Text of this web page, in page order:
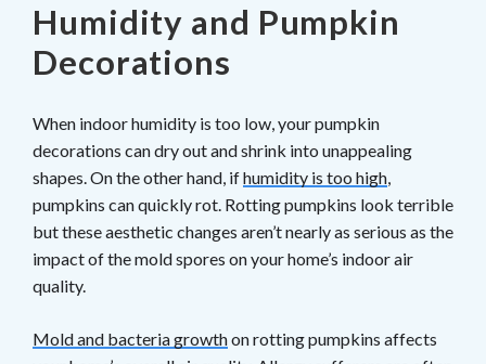
Humidity and Pumpkin
Decorations
When indoor humidity is too low, your pumpkin
decorations can dry out and shrink into unappealing
shapes. On the other hand, ifhumidity is too high,
pumpkins can quickly rot. Rotting pumpkins look terrible
but these aesthetic changes aren’t nearly as serious as the
impact of the mold spores on your home’s indoor air
quality.
Mold and bacteria growthon rotting pumpkins affects